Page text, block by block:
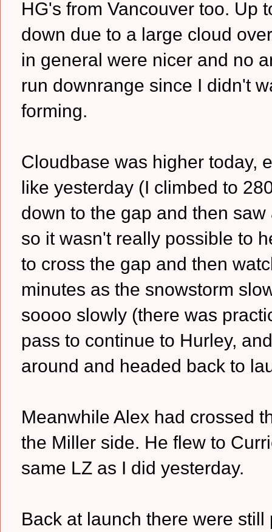
HG's from Vancouver too. Up
down due to a large cloud
in general were nicer and no
run downrange since I didn't
forming.
Cloudbase was higher today,
like yesterday (I climbed to
down to the gap and then
so it wasn't really possible to
to cross the gap and then
minutes as the snowstorm
soooo slowly (there was
pass to continue to Hurley,
around and headed back to
Meanwhile Alex had crossed
the Miller side. He flew to
same LZ as I did yesterday.
Back at launch there were